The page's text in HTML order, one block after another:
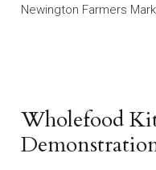
Newington Farmers
Wholefood